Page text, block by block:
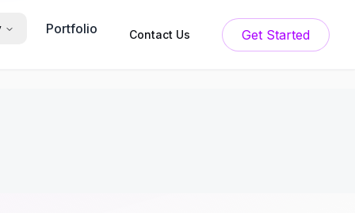
Portfolio Contact Us Get Started